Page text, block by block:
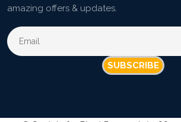
amazing offers & updates.
SUBSCRIBE